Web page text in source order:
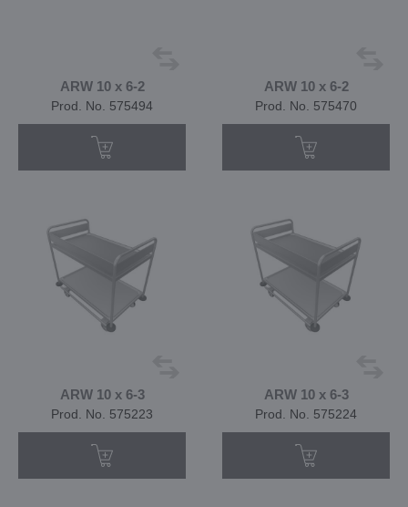
ARW 10 x 6-2
Prod. No. 575494
ARW 10 x 6-2
Prod. No. 575470
ARW 10 x 6-3
Prod. No. 575223
ARW 10 x 6-3
Prod. No. 575224